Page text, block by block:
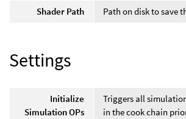
Shader Path
Path on disk to save
Settings
Initialize
Simulation OPs
Triggers all
in the cook chain